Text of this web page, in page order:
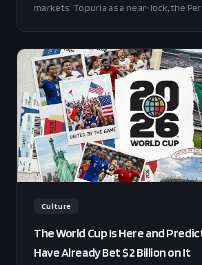
markets: Topuria as a near-lock, the
weather, and Trump.
Culture
The World Cup Is Here and
Have Already Bet $2 Billion on It